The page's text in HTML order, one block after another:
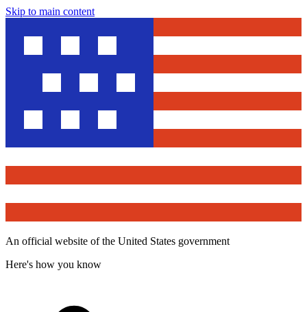
Skip to main content
An official website of the United States government
Here's how you know